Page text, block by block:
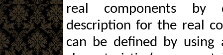
real components by
description for the real
can be defined by using